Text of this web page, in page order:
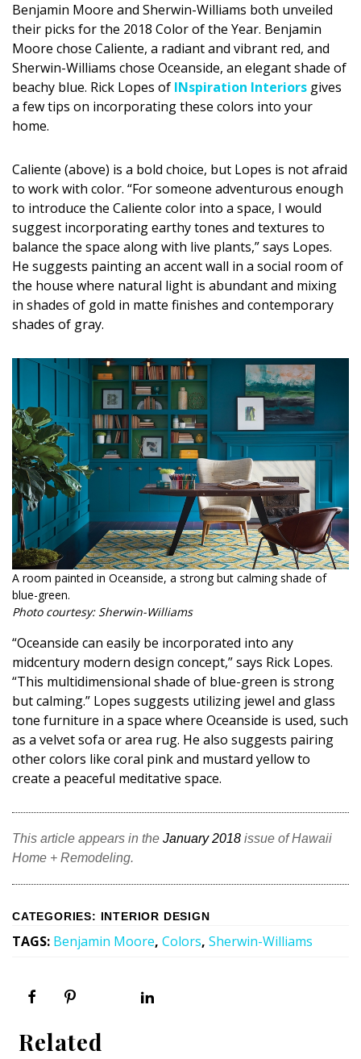
Interior Design
Appliances
Flooring
Furniture
Trends
Style Spotlights
Spaces
MAGAZINE
Digital Editions
Magazine Locations
Hui Kapili
Hawaii Gas 120th Anniversary
Digital Exclusives
RESOURCE GUIDE
READERS’ CHOICE
HAWAII DISASTER PREPARATION
NEWSLETTER
Benjamin Moore and Sherwin-Williams both unveiled
their picks for the 2018 Color of the Year. Benjamin
Moore chose Caliente, a radiant and vibrant red, and
Sherwin-Williams chose Oceanside, an elegant shade of
beachy blue. Rick Lopes of INspiration Interiors gives
a few tips on incorporating these colors into your
home.
Caliente (above) is a bold choice, but Lopes is not afraid
to work with color. “For someone adventurous enough
to introduce the Caliente color into a space, I would
suggest incorporating earthy tones and textures to
balance the space along with live plants,” says Lopes.
He suggests painting an accent wall in a social room of
the house where natural light is abundant and mixing
in shades of gold in matte finishes and contemporary
shades of gray.
A room painted in Oceanside, a strong but calming shade of
blue-green.
Photo courtesy: Sherwin-Williams
“Oceanside can easily be incorporated into any
midcentury modern design concept,” says Rick Lopes.
“This multidimensional shade of blue-green is strong
but calming.” Lopes suggests utilizing jewel and glass
tone furniture in a space where Oceanside is used, such
as a velvet sofa or area rug. He also suggests pairing
other colors like coral pink and mustard yellow to
create a peaceful meditative space.
This article appears in the January 2018 issue of Hawaii
Home + Remodeling.
CATEGORIES: INTERIOR DESIGN
TAGS: Benjamin Moore, Colors, Sherwin-Williams
Related